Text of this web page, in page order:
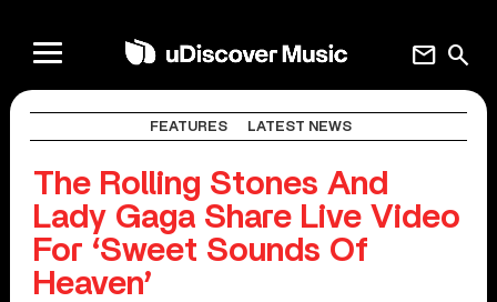
search
mail
FEATURES LATEST NEWS
The Rolling Stones And
Lady Gaga Share Live Video
For ‘Sweet Sounds Of
Heaven’